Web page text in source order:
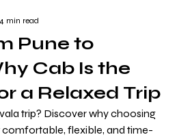
Pune to
Cab Is the
a Relaxed Trip
4 min read
trip? Discover why choosing
comfortable, flexible, and time-